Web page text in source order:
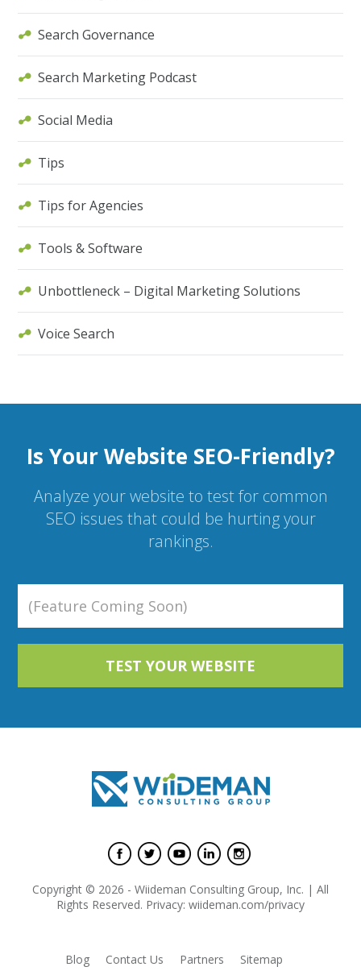
Search Governance
Search Marketing Podcast
Social Media
Tips
Tips for Agencies
Tools & Software
Unbottleneck – Digital Marketing Solutions
Voice Search
Is Your Website SEO-Friendly?
Analyze your website to test for common
SEO issues that could be hurting your
rankings.
Copyright © 2026 - Wiideman Consulting Group, Inc. | All
Rights Reserved. Privacy: wiideman.com/privacy
Blog Contact Us Partners Sitemap